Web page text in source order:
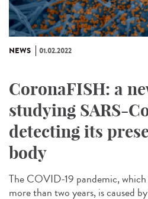
NEWS 01.02.2022
CoronaFISH: a
studying SARS-
detecting its
body
The COVID-19 pandemic,
more than two years, is caused